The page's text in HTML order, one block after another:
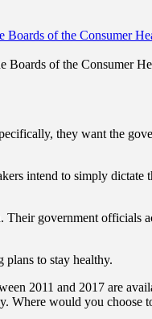
of the Consumer
they want the
intend to simply dictate
government officials
to stay healthy.
2011 and 2017 are
Where would you choose